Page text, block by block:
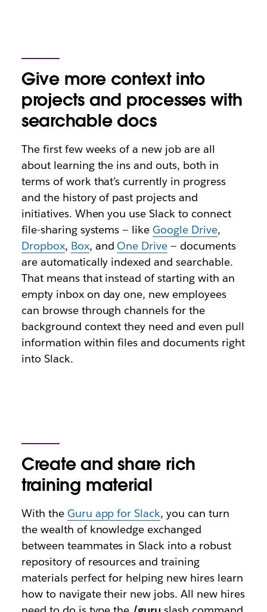
Give more context into
projects and processes with
searchable docs
The first few weeks of a new job are all
about learning the ins and outs, both in
terms of work that’s currently in progress
and the history of past projects and
initiatives. When you use Slack to connect
file-sharing systems — likeGoogle Drive,
Dropbox, Box, andOne Drive — documents
are automatically indexed and searchable.
That means that instead of starting with an
empty inbox on day one, new employees
can browse through channels for the
background context they need and even pull
information within files and documents right
into Slack.
Create and share rich
training material
With the Guru app for Slack, you can turn
the wealth of knowledge exchanged
between teammates in Slack into a robust
repository of resources and training
materials perfect for helping new hires learn
how to navigate their new jobs. All new hires